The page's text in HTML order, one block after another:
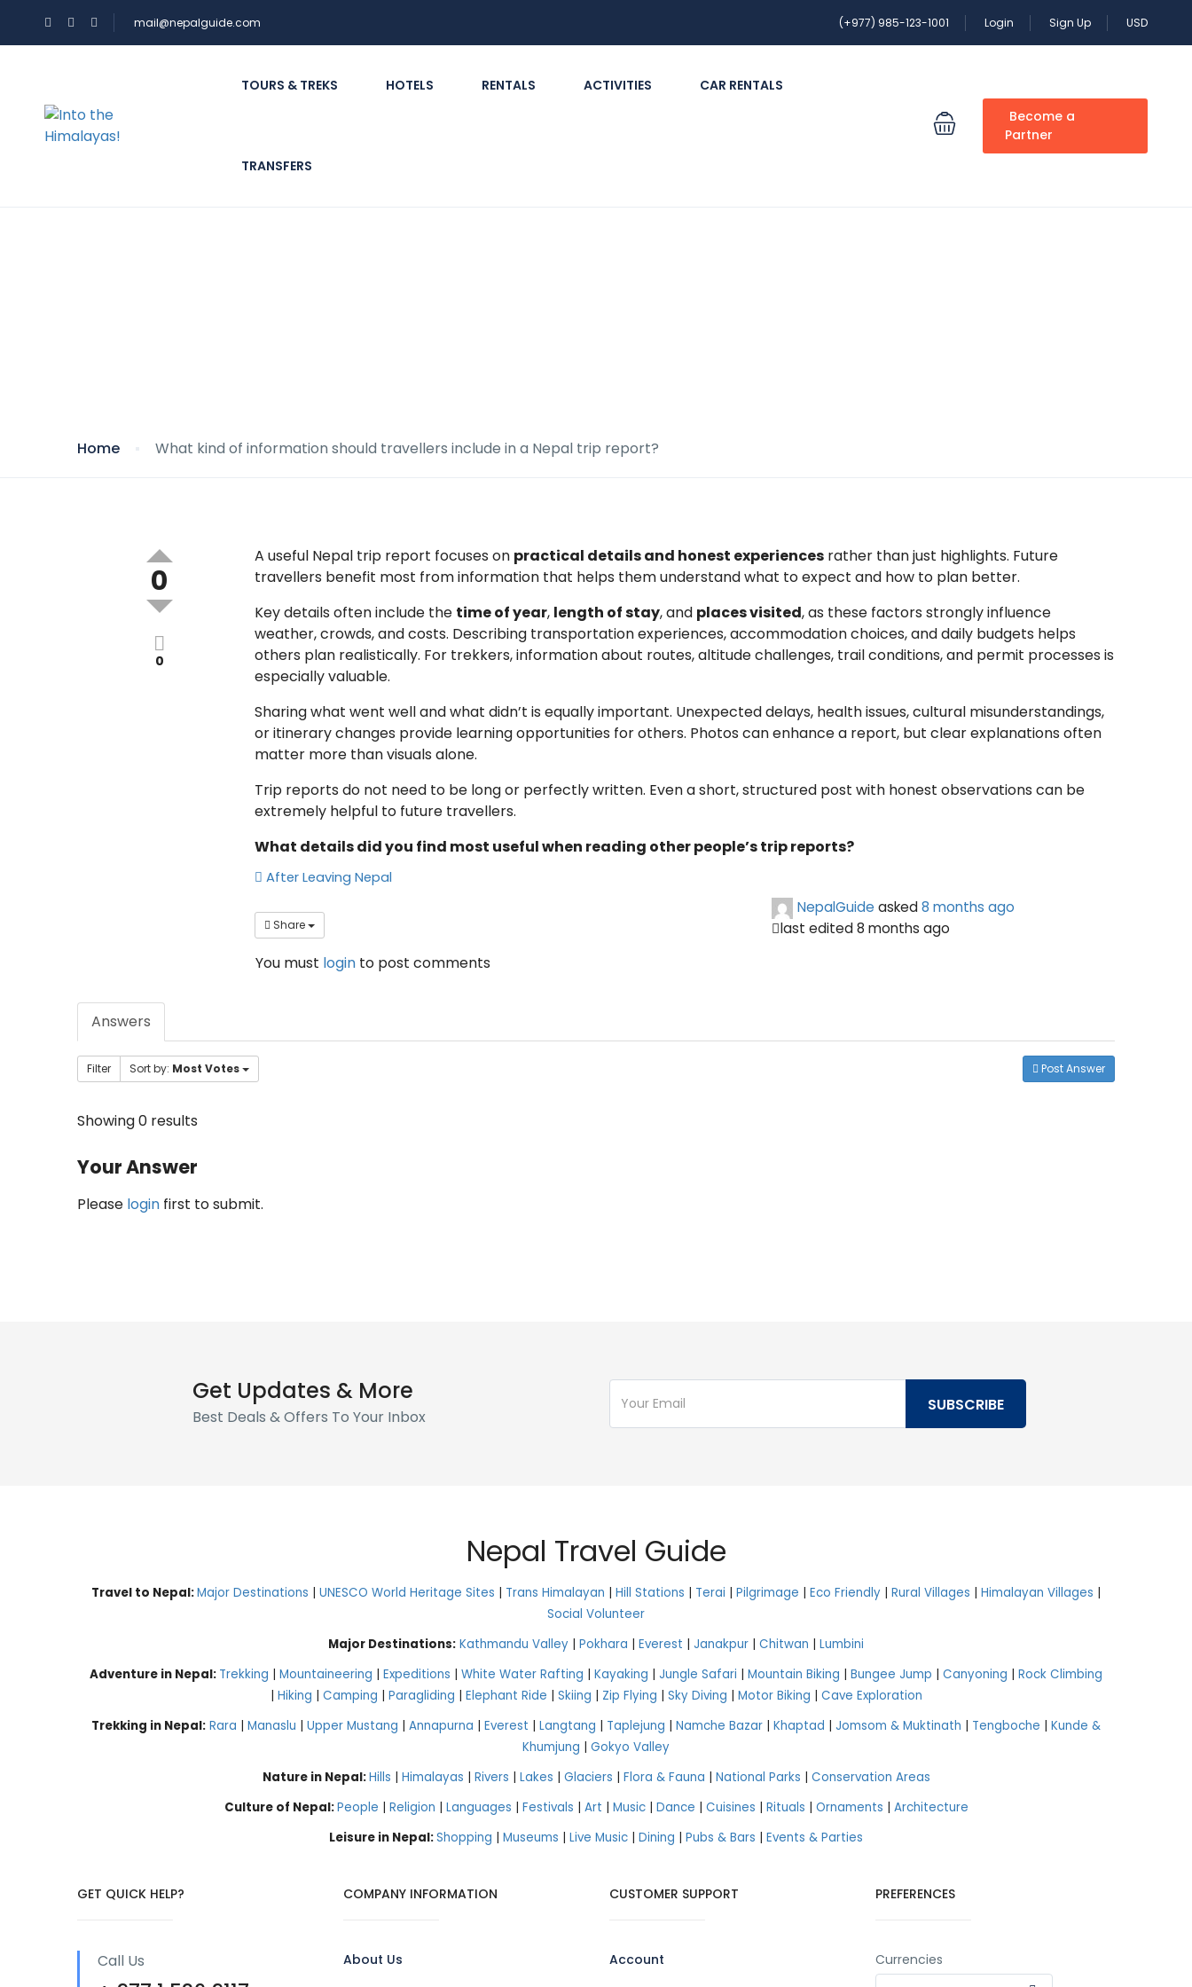
mail@nepalguide.com (+977) 985-123-1001 Login Sign Up USD
TOURS & TREKS HOTELS RENTALS ACTIVITIES CAR RENTALS
TRANSFERS
Become a
Partner
Home What kind of information should travellers include in a Nepal trip report?
0
0
A useful Nepal trip report focuses on practical details and honest experiences rather than just highlights. Future
travellers benefit most from information that helps them understand what to expect and how to plan better.
Key details often include the time of year, length of stay, and places visited, as these factors strongly influence
weather, crowds, and costs. Describing transportation experiences, accommodation choices, and daily budgets helps
others plan realistically. For trekkers, information about routes, altitude challenges, trail conditions, and permit processes is
especially valuable.
Sharing what went well and what didn’t is equally important. Unexpected delays, health issues, cultural misunderstandings,
or itinerary changes provide learning opportunities for others. Photos can enhance a report, but clear explanations often
matter more than visuals alone.
Trip reports do not need to be long or perfectly written. Even a short, structured post with honest observations can be
extremely helpful to future travellers.
What details did you find most useful when reading other people’s trip reports?
After Leaving Nepal
Share
NepalGuide asked8 months ago
last edited 8 months ago
You must login to post comments
Answers
Filter Sort by: Most Votes Post Answer
Showing 0 results
Your Answer
Please login first to submit.
Get Updates & More
Best Deals & Offers To Your Inbox
Nepal Travel Guide
Travel to Nepal:Major Destinations | UNESCO World Heritage Sites | Trans Himalayan | Hill Stations | Terai | Pilgrimage | Eco Friendly | Rural Villages | Himalayan Villages |
Social Volunteer
Major Destinations: Kathmandu Valley | Pokhara | Everest | Janakpur | Chitwan | Lumbini
Adventure in Nepal: Trekking | Mountaineering | Expeditions | White Water Rafting | Kayaking | Jungle Safari | Mountain Biking | Bungee Jump | Canyoning | Rock Climbing
| Hiking | Camping | Paragliding | Elephant Ride | Skiing | Zip Flying | Sky Diving | Motor Biking | Cave Exploration
Trekking in Nepal: Rara | Manaslu | Upper Mustang | Annapurna | Everest | Langtang | Taplejung | Namche Bazar | Khaptad | Jomsom & Muktinath | Tengboche | Kunde &
Khumjung | Gokyo Valley
Nature in Nepal:Hills | Himalayas | Rivers | Lakes | Glaciers | Flora & Fauna | National Parks | Conservation Areas
Culture of Nepal:People | Religion | Languages | Festivals | Art | Music| Dance | Cuisines | Rituals | Ornaments | Architecture
Leisure in Nepal:Shopping | Museums | Live Music | Dining | Pubs & Bars | Events & Parties
GET QUICK HELP?
Call Us
COMPANY INFORMATION
About Us
CUSTOMER SUPPORT
Account
PREFERENCES
Currencies